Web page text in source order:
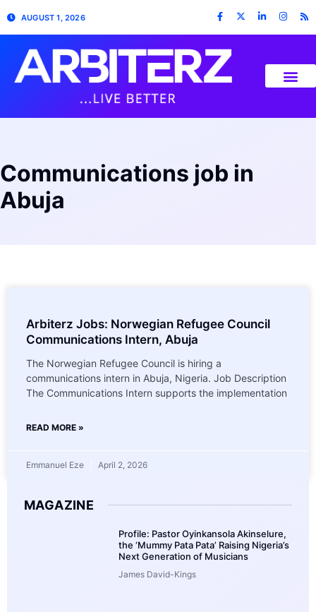
AUGUST 1, 2026
Communications job in
Abuja
Arbiterz Jobs: Norwegian Refugee Council
Communications Intern, Abuja
The Norwegian Refugee Council is hiring a
communications intern in Abuja, Nigeria. Job Description
The Communications Intern supports the implementation
READ MORE »
Emmanuel Eze April 2, 2026
MAGAZINE
Profile: Pastor Oyinkansola Akinselure,
the ‘Mummy Pata Pata’ Raising Nigeria’s
Next Generation of Musicians
James David-Kings